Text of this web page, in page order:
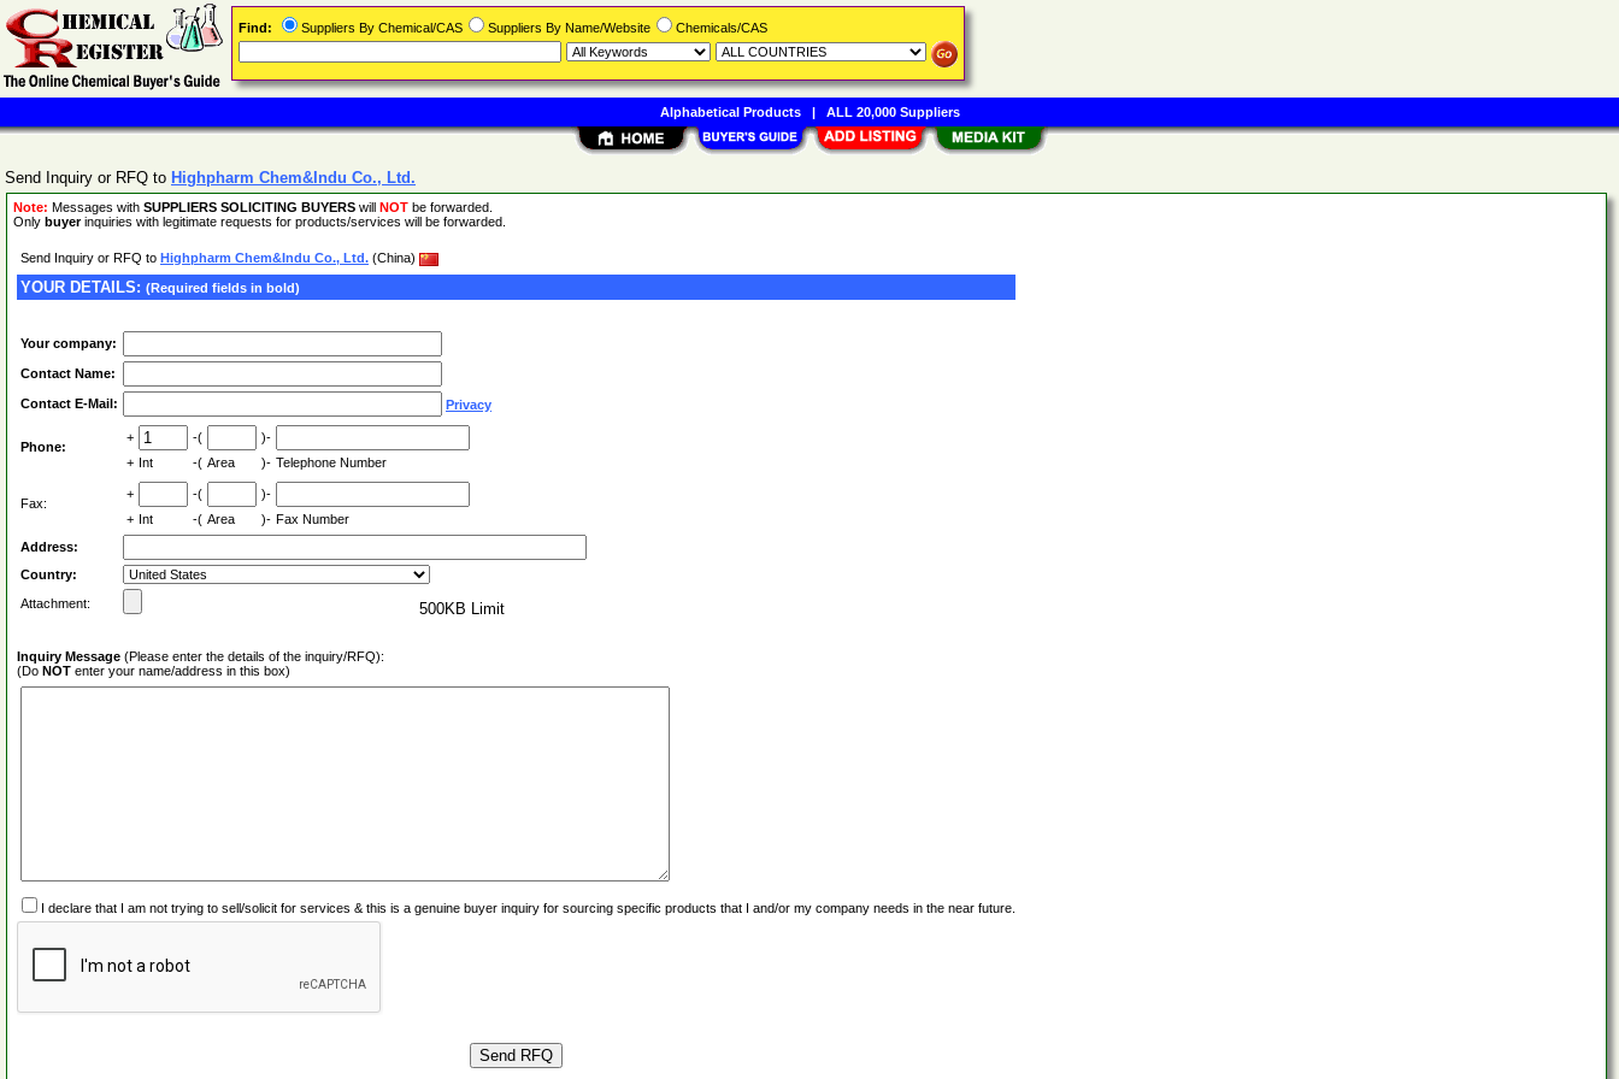
Send Inquiry or RFQ to Highpharm Chem&Indu Co., Ltd.
Note: Messages with SUPPLIERS SOLICITING BUYERS will NOT be forwarded.
Only buyerinquiries with legitimate requests for products/services will be forwarded.
Send Inquiry or RFQ to Highpharm Chem&Indu Co., Ltd. (China)
YOUR DETAILS: (Required fields in bold)
Your company:
Contact Name:
Contact E-Mail: Privacy
Phone:
+ -(
)-
+ Int -( Area )- Telephone Number
Fax:
+ -(
)-
+ Int -( Area )- Fax Number
Address:
Country:
Attachment:
500KB Limit
Inquiry Message (Please enter the details of the inquiry/RFQ):
(Do NOT enter your name/address in this box)
I declare that I am not trying to sell/solicit for services & this is a genuine buyer inquiry for sourcing specific products that I and/or my company needs in the near future.
Find: Suppliers By Chemical/CAS Suppliers By Name/Website Chemicals/CAS
Alphabetical Products| ALL 20,000 Suppliers